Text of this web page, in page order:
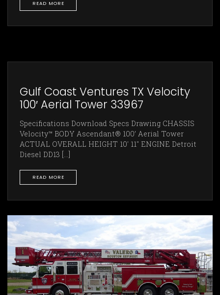
READ MORE
Gulf Coast Ventures TX Velocity
100′ Aerial Tower 33967
Specifications Download Specs Drawing CHASSIS
Velocity™ BODY Ascendant® 100’ Aerial Tower
ACTUAL OVERALL HEIGHT 10' 11" ENGINE Detroit
Diesel DD13 [...]
READ MORE